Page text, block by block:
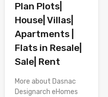
Plan Plots|
House| Villas|
Apartments |
Flats in Resale|
Sale| Rent
More about Dasnac
Designarch eHomes